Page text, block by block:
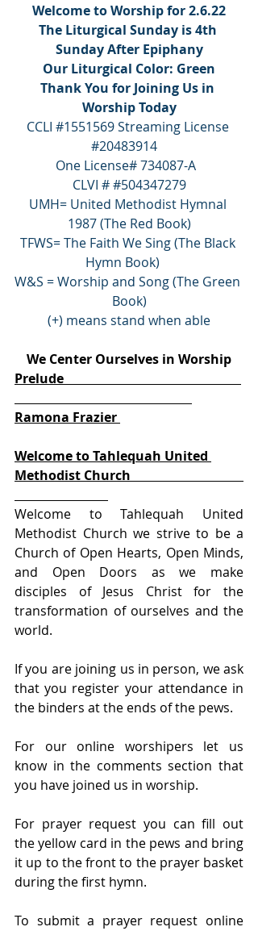
Welcome to Worship for 2.6.22
The Liturgical Sunday is 4th
Sunday After Epiphany
Our Liturgical Color: Green
Thank You for Joining Us in
Worship Today
CCLI #1551569 Streaming License
#20483914
One License# 734087-A
CLVI # #504347279
UMH= United Methodist Hymnal
1987 (The Red Book)
TFWS= The Faith We Sing (The Black
Hymn Book)
W&S = Worship and Song (The Green
Book)
(+) means stand when able
We Center Ourselves in Worship
Prelude
Ramona Frazier
Welcome to Tahlequah United
Methodist Church
Welcome to Tahlequah United
Methodist Church we strive to be a
Church of Open Hearts, Open Minds,
and Open Doors as we make
disciples of Jesus Christ for the
transformation of ourselves and the
world.
If you are joining us in person, we ask
that you register your attendance in
the binders at the ends of the pews.
For our online worshipers let us
know in the comments section that
you have joined us in worship.
For prayer request you can fill out
the yellow card in the pews and bring
it up to the front to the prayer basket
during the first hymn.
To submit a prayer request online